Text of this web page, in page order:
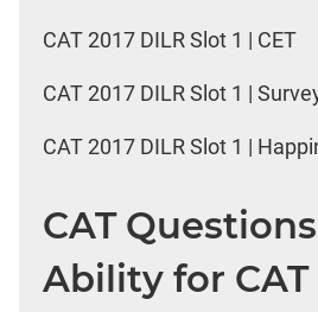
CAT 2017 DILR Slot 1 | CET
CAT 2017 DILR Slot 1 |
CAT 2017 DILR Slot 1 |
CAT
Ability for CAT